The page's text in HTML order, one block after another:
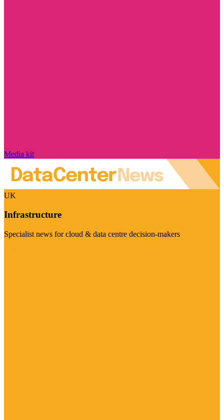
Media kit
UK
Infrastructure
Specialist news for cloud & data centre decision-makers